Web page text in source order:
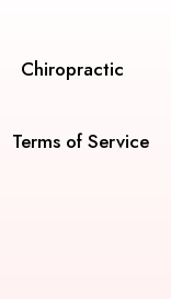
Chiropractic
Terms of Service